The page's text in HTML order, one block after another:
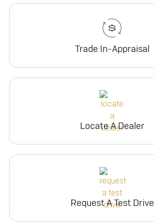
Trade In-Appraisal
Locate A Dealer
Request A Test Drive